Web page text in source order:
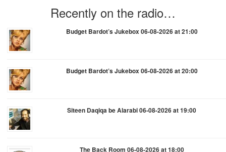
Recently on the radio…
Budget Bardot’s Jukebox 06-08-2026 at 21:00
Budget Bardot’s Jukebox 06-08-2026 at 20:00
Siteen Daqiqa be Alarabi 06-08-2026 at 19:00
The Back Room 06-08-2026 at 18:00